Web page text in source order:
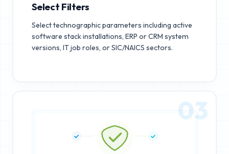
Select Filters
Select technographic parameters including active
software stack installations, ERP or CRM system
versions, IT job roles, or SIC/NAICS sectors.
03